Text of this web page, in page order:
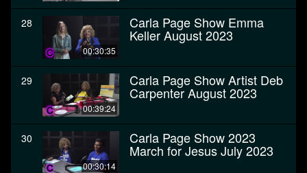
28
00:30:35
Carla Page Show Emma
Keller August 2023
29
00:39:24
Carla Page Show Artist Deb
Carpenter August 2023
30
00:30:14
Carla Page Show 2023
March for Jesus July 2023